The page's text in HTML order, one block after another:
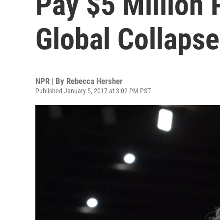
Global Collapse
NPR | By Rebecca Hersher
Published January 5, 2017 at 3:02 PM PST